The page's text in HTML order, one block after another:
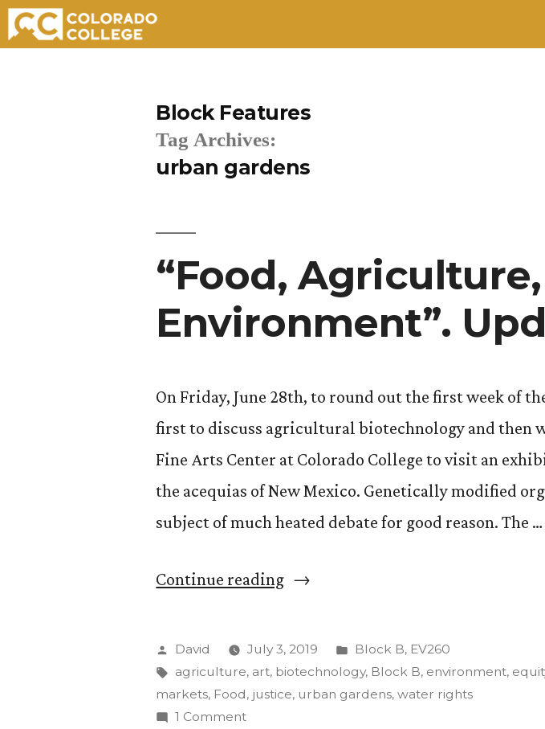
Block Features
Tag Archives:
urban gardens
“Food,
Environment”.
On Friday, June 28th, to round out the first week of
first to discuss agricultural biotechnology and then
Fine Arts Center at Colorado College to visit an
the acequias of New Mexico. Genetically modified
subject of much heated debate for good reason. The …
Continue reading““Food,
and
the
Environment”.
Posted
by
David July 3, 2019
Posted
in
Block B, EV260
Tags:
agriculture, art, biotechnology, Block B, environment,
markets, Food, justice, urban gardens,water rights
1 Commenton